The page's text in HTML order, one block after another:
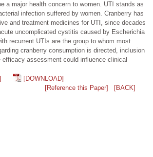
a major health concern to women. UTI stands as
infection suffered by women. Cranberry has
and treatment medicines for UTI, since decades
uncomplicated cystitis caused by Escherichia
recurrent UTIs are the group to whom most
cranberry consumption is directed, inclusion
efficacy assessment could influence clinical
[DOWNLOAD]
[Reference this Paper]
[BACK]